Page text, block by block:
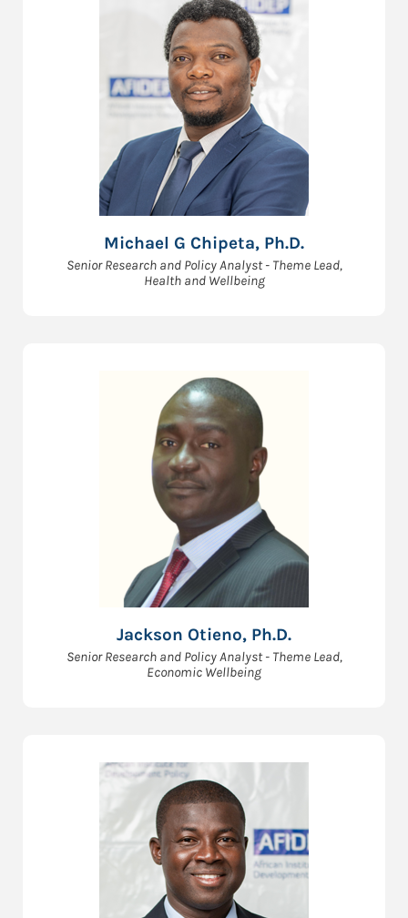
Michael G Chipeta, Ph.D.
Senior Research and Policy Analyst - Theme Lead,
Health and Wellbeing
Jackson Otieno, Ph.D.
Senior Research and Policy Analyst - Theme Lead,
Economic Wellbeing